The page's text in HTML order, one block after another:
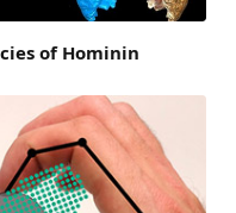
of Hominin